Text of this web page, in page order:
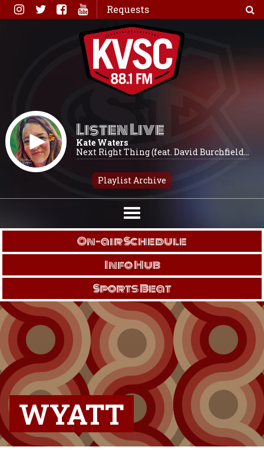
Skip
to
Requests
Listen Live
Kate Waters
Next Right Thing (feat. David Burchfield...
Playlist Archive
On-air Schedule
Info Hub
Sports Beat
WYATT